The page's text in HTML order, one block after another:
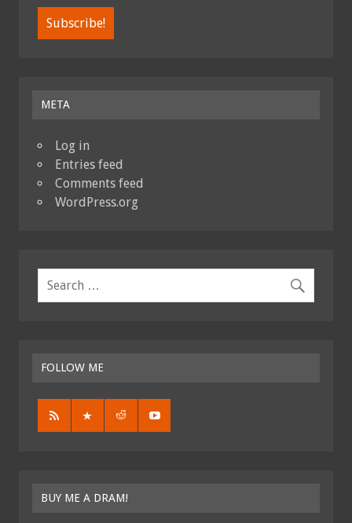
META
Log in
Entries feed
Comments feed
WordPress.org
FOLLOW ME
BUY ME A DRAM!